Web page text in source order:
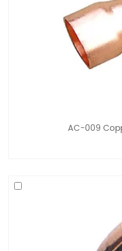
AC-009